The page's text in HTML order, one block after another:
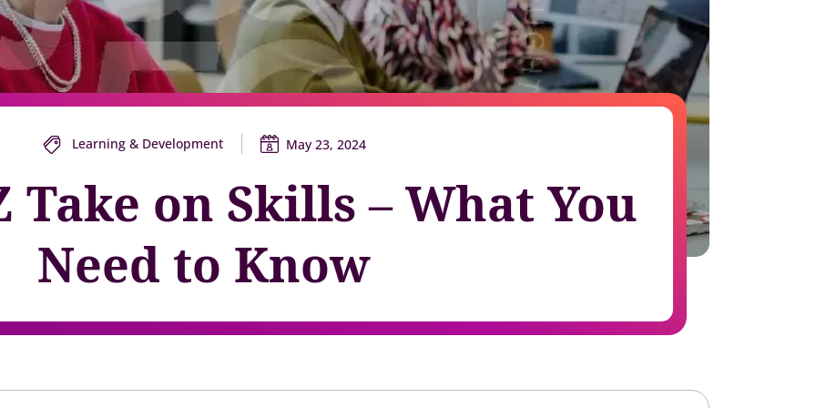
Technology
Scale skills, mobility, and growth in fast-changing environments
Match short-term work to skills and capacity
Succession
Build strong pipelines for critical roles
for senior
Learning & Development May 23, 2024
Take on Skills – What You
Need to Know